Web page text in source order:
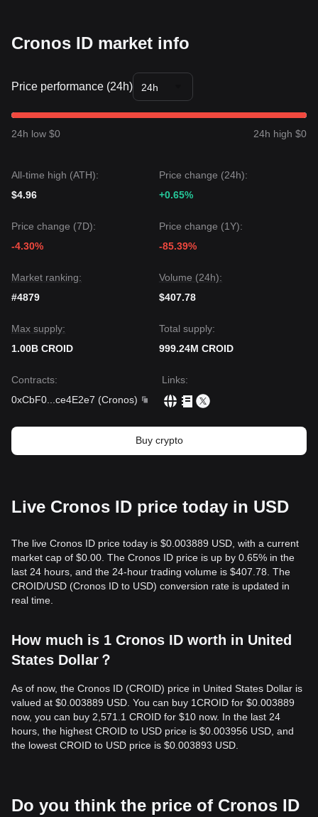
Cronos ID market info
Price performance (24h) 24h
24h low $0 24h high $0
All-time high (ATH):
$4.96
Price change (24h):
+0.65%
Price change (7D):
-4.30%
Price change (1Y):
-85.39%
Market ranking:
#4879
Volume (24h):
$407.78
Max supply:
1.00B CROID
Total supply:
999.24M CROID
Contracts:
0xCbF0
ce4E2e7 (Cronos)
Links:
Buy crypto
Live Cronos ID price today in USD
The live Cronos ID price today is $0.003889 USD, with a current
market cap of $0.00. The Cronos ID price is up by 0.65% in the
last 24 hours, and the 24-hour trading volume is $407.78. The
CROID/USD (Cronos ID to USD) conversion rate is updated in
real time.
How much is 1 Cronos ID worth in United
States Dollar？
As of now, the Cronos ID (CROID) price in United States Dollar is
valued at $0.003889 USD. You can buy 1CROID for $0.003889
now, you can buy 2,571.1 CROID for $10 now. In the last 24
hours, the highest CROID to USD price is $0.003956 USD, and
the lowest CROID to USD price is $0.003893 USD.
Do you think the price of Cronos ID